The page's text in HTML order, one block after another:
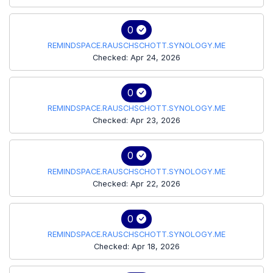
0
REMINDSPACE.RAUSCHSCHOTT.SYNOLOGY.ME
Checked: Apr 24, 2026
0
REMINDSPACE.RAUSCHSCHOTT.SYNOLOGY.ME
Checked: Apr 23, 2026
0
REMINDSPACE.RAUSCHSCHOTT.SYNOLOGY.ME
Checked: Apr 22, 2026
0
REMINDSPACE.RAUSCHSCHOTT.SYNOLOGY.ME
Checked: Apr 18, 2026